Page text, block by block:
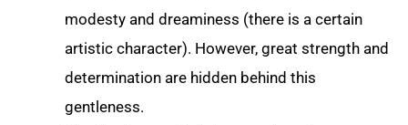
modesty and dreaminess (there is a certain
artistic character). However, great strength and
determination are hidden behind this
gentleness.